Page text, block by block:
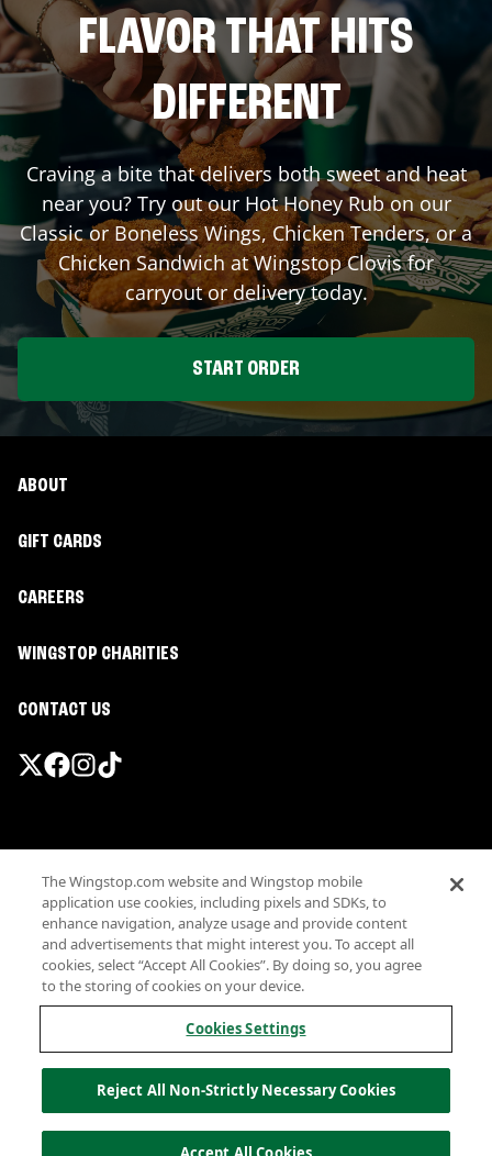
FLAVOR THAT HITS
DIFFERENT
Craving a bite that delivers both sweet and heat
near you? Try out our Hot Honey Rub on our
Classic or Boneless Wings, Chicken Tenders, or a
Chicken Sandwich at WingstopClovisfor
carryout or delivery today.
START ORDER
ABOUT
GIFT CARDS
CAREERS
WINGSTOP CHARITIES
CONTACT US
Terms
Privacy
Sitemap
Accessibility
Investor Relations
Own a Wingstop
Allergen information
California Privacy
© Wingstop Restaurants, Inc. 2026
The Wingstop.com website and Wingstop mobile
application use cookies, including pixels and SDKs, to
enhance navigation, analyze usage and provide content
and advertisements that might interest you. To accept all
cookies, select “Accept All Cookies”. By doing so, you agree
to the storing of cookies on your device.
Cookies Settings
Reject All Non-Strictly Necessary Cookies